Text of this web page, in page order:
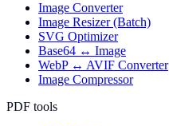
Image Converter
Image Resizer (Batch)
SVG Optimizer
Base64 ↔ Image
WebP ↔ AVIF Converter
Image Compressor
PDF tools